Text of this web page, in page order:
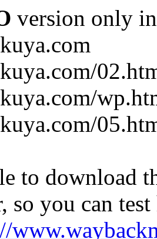
version only
to download
so you can